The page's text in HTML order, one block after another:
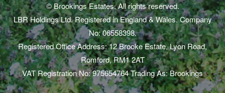
© Brookings Estates. All rights reserved.
LBR Holdings Ltd. Registered in England & Wales. Company
No: 06558398.
Registered Office Address: 12 Brooke Estate, Lyon Road,
Romford, RM1 2AT
VAT Registration No: 975654764 Trading As: Brookings